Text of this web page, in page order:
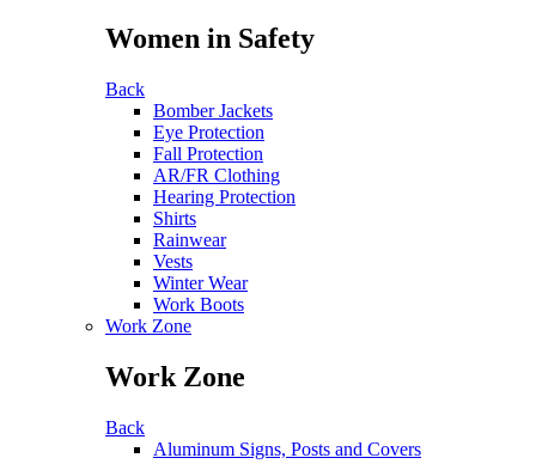
Women in Safety
Back
Bomber Jackets
Eye Protection
Fall Protection
AR/FR Clothing
Hearing Protection
Shirts
Rainwear
Vests
Winter Wear
Work Boots
Work Zone
Work Zone
Back
Aluminum Signs, Posts and Covers